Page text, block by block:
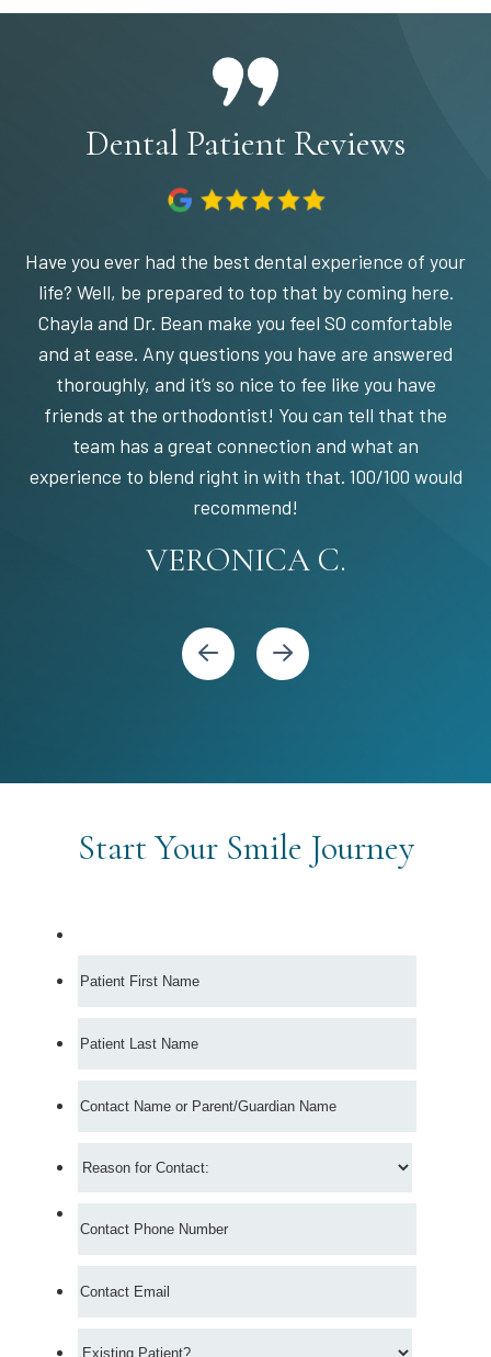
Dental Patient Reviews
Have you ever had the best dental experience of your
life? Well, be prepared to top that by coming here.
Chayla and Dr. Bean make you feel SO comfortable
and at ease. Any questions you have are answered
thoroughly, and it’s so nice to fee like you have
friends at the orthodontist! You can tell that the
team has a great connection and what an
experience to blend right in with that. 100/100 would
recommend!
VERONICA C.
STEPHANIE S.
KARI C.
MARIA C.
BANDY Y.
Start Your Smile Journey